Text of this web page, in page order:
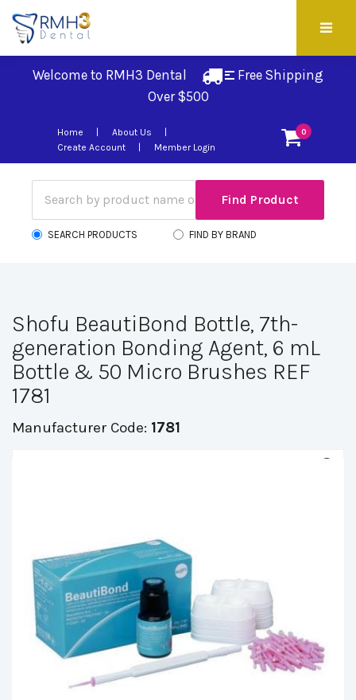
Welcome to RMH3 Dental
Free Shipping
Over $500
0
Home
About Us
Create Account
Member Login
SEARCH PRODUCTS FIND BY BRAND
Shofu BeautiBond Bottle, 7th-
generation Bonding Agent, 6 mL
Bottle & 50 Micro Brushes REF
1781
Manufacturer Code: 1781